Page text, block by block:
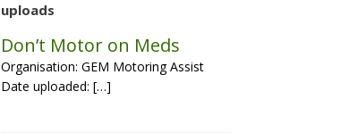
uploads
Don’t Motor on Meds
Organisation: GEM Motoring Assist
Date uploaded: […]